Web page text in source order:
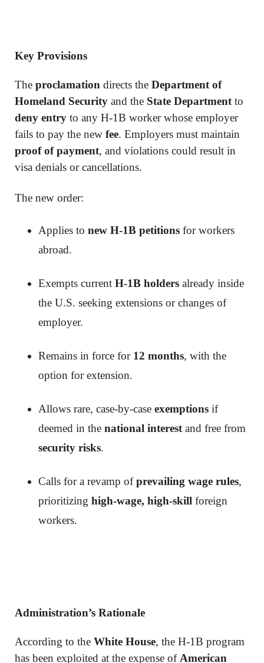
Key Provisions
The proclamation directs the Department of
Homeland Security and the State Department to
deny entry to any H-1B worker whose employer
fails to pay the new fee. Employers must maintain
proof of payment, and violations could result in
visa denials or cancellations.
The new order:
Applies to new H-1B petitions for workers
abroad.
Exempts current H-1B holders already inside
the U.S. seeking extensions or changes of
employer.
Remains in force for 12 months, with the
option for extension.
Allows rare, case-by-case exemptions if
deemed in the national interest and free from
security risks.
Calls for a revamp ofprevailing wage rules,
prioritizing high-wage, high-skill foreign
workers.
Administration’s Rationale
According to the White House, the H-1B program
has been exploited at the expense of American